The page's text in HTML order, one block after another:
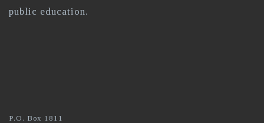
public education.
P.O. Box 1811